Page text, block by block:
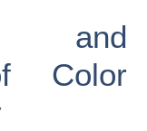
and
Color